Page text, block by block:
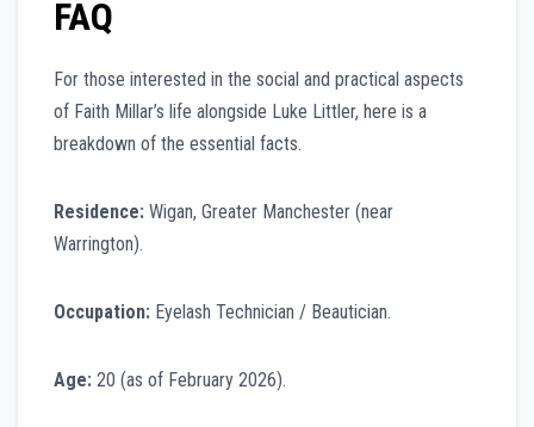
FAQ
For those interested in the social and practical aspects
of Faith Millar’s life alongside Luke Littler, here is a
breakdown of the essential facts.
Residence: Wigan, Greater Manchester (near
Warrington).
Occupation: Eyelash Technician / Beautician.
Age: 20 (as of February 2026).